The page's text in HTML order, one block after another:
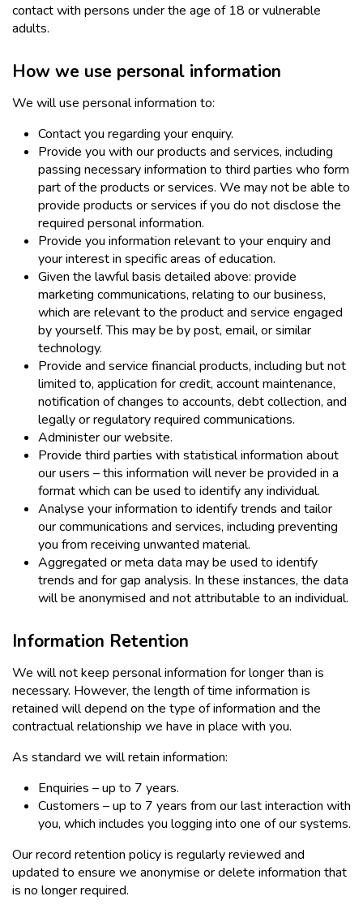
contact with persons under the age of 18 or vulnerable
adults.
How we use personal information
We will use personal information to:
Contact you regarding your enquiry.
Provide you with our products and services, including
passing necessary information to third parties who form
part of the products or services. We may not be able to
provide products or services if you do not disclose the
required personal information.
Provide you information relevant to your enquiry and
your interest in specific areas of education.
Given the lawful basis detailed above: provide
marketing communications, relating to our business,
which are relevant to the product and service engaged
by yourself. This may be by post, email, or similar
technology.
Provide and service financial products, including but not
limited to, application for credit, account maintenance,
notification of changes to accounts, debt collection, and
legally or regulatory required communications.
Administer our website.
Provide third parties with statistical information about
our users – this information will never be provided in a
format which can be used to identify any individual.
Analyse your information to identify trends and tailor
our communications and services, including preventing
you from receiving unwanted material.
Aggregated or meta data may be used to identify
trends and for gap analysis. In these instances, the data
will be anonymised and not attributable to an individual.
Information Retention
We will not keep personal information for longer than is
necessary. However, the length of time information is
retained will depend on the type of information and the
contractual relationship we have in place with you.
As standard we will retain information:
Enquiries – up to 7 years.
Customers – up to 7 years from our last interaction with
you, which includes you logging into one of our systems.
Our record retention policy is regularly reviewed and
updated to ensure we anonymise or delete information that
is no longer required.